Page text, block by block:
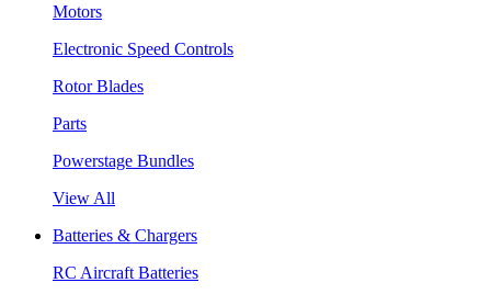
Motors
Electronic Speed Controls
Rotor Blades
Parts
Powerstage Bundles
View All
Batteries & Chargers
RC Aircraft Batteries